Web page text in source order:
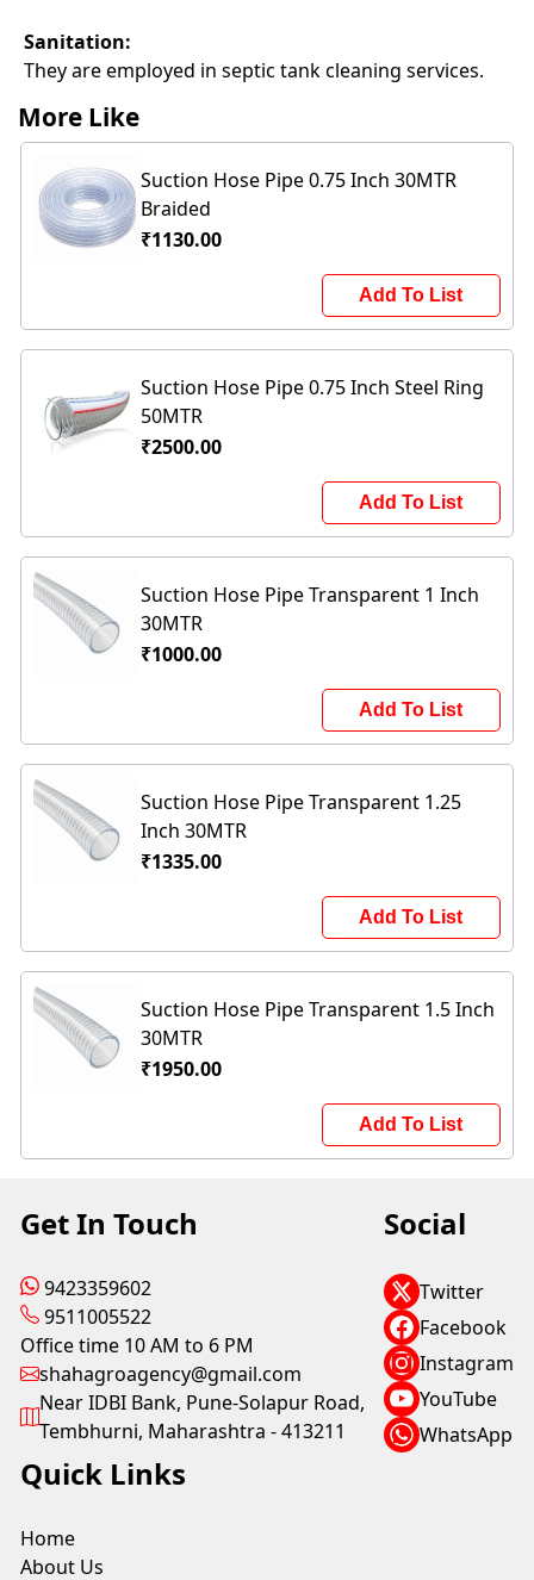
Sanitation:
They are employed in septic tank cleaning services.
More Like
Suction Hose Pipe 0.75 Inch 30MTR
Braided
₹1130.00
Add To List
Suction Hose Pipe 0.75 Inch Steel Ring
50MTR
₹2500.00
Add To List
Suction Hose Pipe Transparent 1 Inch
30MTR
₹1000.00
Add To List
Suction Hose Pipe Transparent 1.25
Inch 30MTR
₹1335.00
Add To List
Suction Hose Pipe Transparent 1.5 Inch
30MTR
₹1950.00
Add To List
Get In Touch
9423359602
9511005522
Office time 10 AM to 6 PM
shahagroagency@gmail.com
Near IDBI Bank, Pune-Solapur Road,
Tembhurni, Maharashtra - 413211
Social
Twitter
Facebook
Instagram
YouTube
WhatsApp
Quick Links
Home
About Us